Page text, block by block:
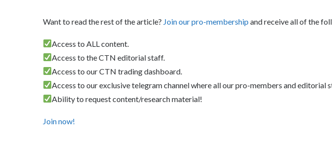
Want to read the rest of the article? Join our pro-membership and receive all of the
Access to ALL content.
Access to the CTN editorial staff.
Access to our CTN trading dashboard.
Access to our exclusive telegram channel where all our pro-members and editorial
Ability to request content/research material!
Join now!